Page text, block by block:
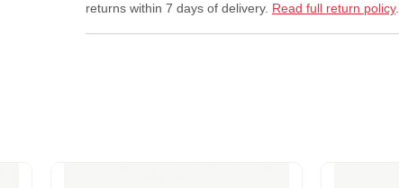
returns within 7 days of delivery. Read full return policy.